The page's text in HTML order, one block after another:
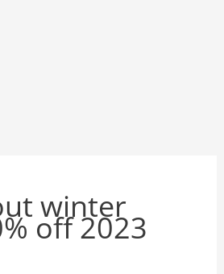
winter
off 2023